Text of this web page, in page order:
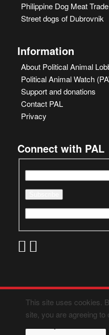
Philippine Dog Meat Trade
Street dogs of Dubrovnik
Information
About Political Animal
Political Animal Watch
Support and donations
Contact PAL
Privacy
Connect with PAL
This site uses cookies.
site, you are agreeing to